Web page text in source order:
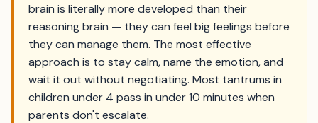
brain is literally more developed than their
reasoning brain — they can feel big feelings before
they can manage them. The most effective
approach is to stay calm, name the emotion, and
wait it out without negotiating. Most tantrums in
children under 4 pass in under 10 minutes when
parents don't escalate.